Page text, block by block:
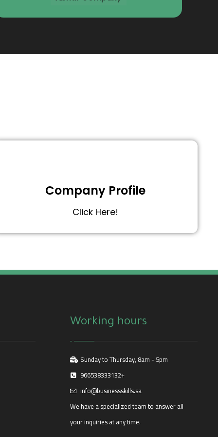
Company Profile
Click Here!
Working hours
Sunday to Thursday, 8am - 5pm
966538333132+
info@businessskills.sa
We have a specialized team to answer all
your inquiries at any time.